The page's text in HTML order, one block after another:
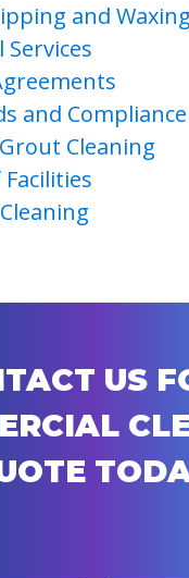
and
Services
and Compliance
Cleaning
US